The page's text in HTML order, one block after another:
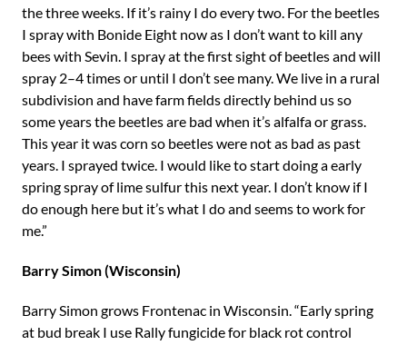
the three weeks. If it’s rainy I do every two. For the beetles
I spray with Bonide Eight now as I don’t want to kill any
bees with Sevin. I spray at the first sight of beetles and will
spray 2–4 times or until I don’t see many. We live in a rural
subdivision and have farm fields directly behind us so
some years the beetles are bad when it’s alfalfa or grass.
This year it was corn so beetles were not as bad as past
years. I sprayed twice. I would like to start doing a early
spring spray of lime sulfur this next year. I don’t know if I
do enough here but it’s what I do and seems to work for
me.”
Barry Simon (Wisconsin)
Barry Simon grows Frontenac in Wisconsin. “Early spring
at bud break I use Rally fungicide for black rot control